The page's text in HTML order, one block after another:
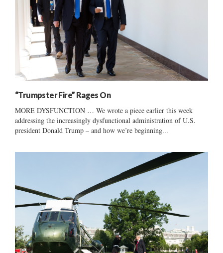
“Trumpster Fire” Rages On
MORE DYSFUNCTION … We wrote a piece earlier this week
addressing the increasingly dysfunctional administration of U.S.
president Donald Trump – and how we’re beginning...